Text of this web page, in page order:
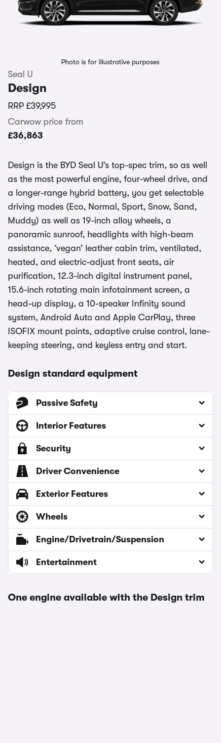
Photo is for illustrative purposes
Seal U
Design
RRP £39,995
Carwow price from
£36,863
Design is the BYD Seal U’s top-spec trim, so as well
as the most powerful engine, four-wheel drive, and
a longer-range hybrid battery, you get selectable
driving modes (Eco, Normal, Sport, Snow, Sand,
Muddy) as well as 19-inch alloy wheels, a
panoramic sunroof, headlights with high-beam
assistance, ‘vegan’ leather cabin trim, ventilated,
heated, and electric-adjust front seats, air
purification, 12.3-inch digital instrument panel,
15.6-inch rotating main infotainment screen, a
head-up display, a 10-speaker Infinity sound
system, Android Auto and Apple CarPlay, three
ISOFIX mount points, adaptive cruise control, lane-
keeping steering, and keyless entry and start.
Design standard equipment
Passive Safety
Interior Features
Security
Driver Convenience
Exterior Features
Wheels
Engine/Drivetrain/Suspension
Entertainment
One engine available with the Design trim